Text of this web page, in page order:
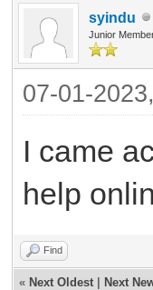
syindu
Junior
07-01-
I came
help
Find
« Next Oldest Next